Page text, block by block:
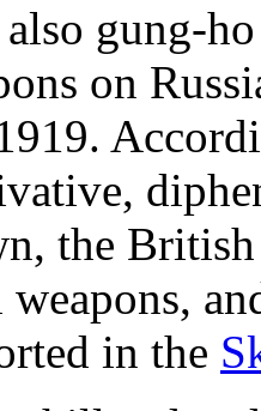
gung-
on
the
in the